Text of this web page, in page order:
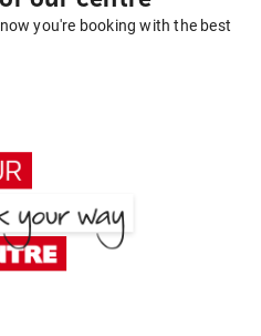
you're booking with the best